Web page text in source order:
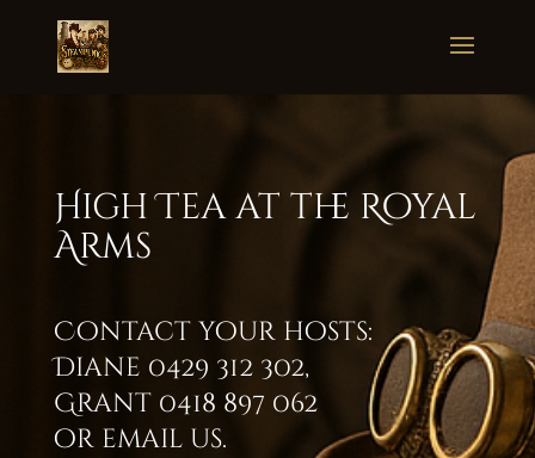
High Tea at the Royal
Arms
Contact your hosts:
Diane 0429 312 302,
Grant 0418 897 062
or email us.